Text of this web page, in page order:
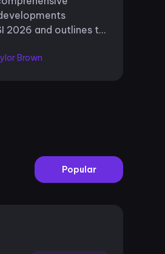
2026 and outlines the
Brown
Popular